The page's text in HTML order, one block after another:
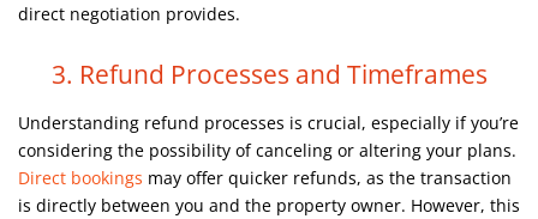
direct negotiation provides.
3. Refund Processes and Timeframes
Understanding refund processes is crucial, especially if you’re
considering the possibility of canceling or altering your plans.
Direct bookings may offer quicker refunds, as the transaction
is directly between you and the property owner. However, this